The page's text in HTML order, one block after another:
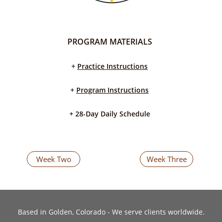
PROGRAM MATERIALS
+ Practice Instructions
+ Program Instructions
​+ 28-Day Daily Schedule
Week Two Week Three
​Based in Golden, Colorado - We serve clients worldwide.